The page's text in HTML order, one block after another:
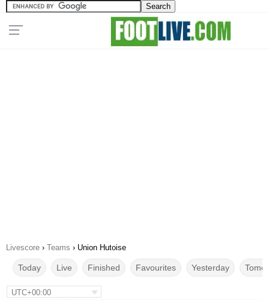
Livescore › Teams › Union Hutoise
Today Live Finished Favourites Yesterday
UTC+00:00